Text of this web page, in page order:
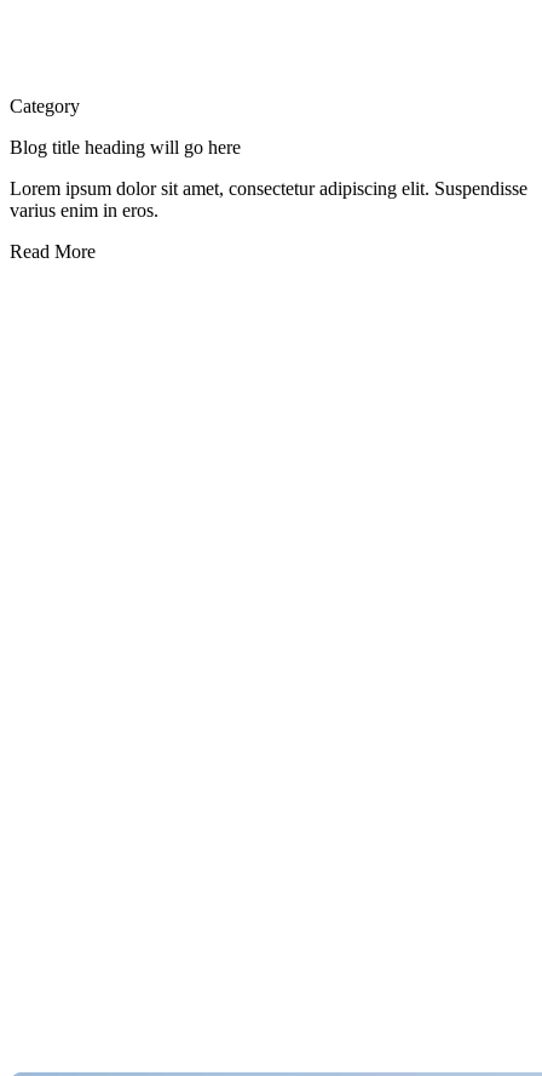
Category
Blog title heading will go here
Lorem ipsum dolor sit amet, consectetur adipiscing elit. Suspendisse
varius enim in eros.
Read More